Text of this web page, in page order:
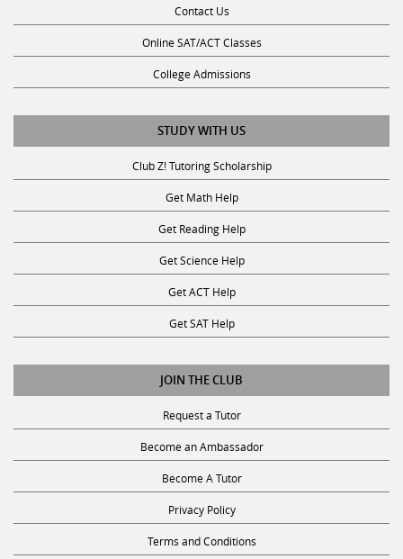
Online SAT/ACT Classes
College Admissions
STUDY WITH US
Club Z! Tutoring Scholarship
Get Math Help
Get Reading Help
Get Science Help
Get ACT Help
Get SAT Help
JOIN THE CLUB
Request a Tutor
Become an Ambassador
Become A Tutor
Privacy Policy
Terms and Conditions